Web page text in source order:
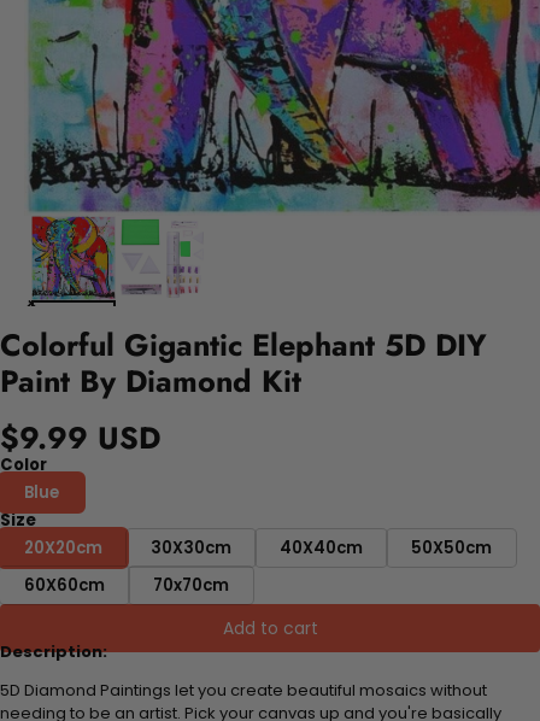
Colorful Gigantic Elephant 5D DIY
Paint By Diamond Kit
$9.99 USD
Color
Blue
Size
20X20cm
30X30cm 40X40cm
50X50cm
60X60cm
70x70cm
Add to cart
Description:
5D Diamond Paintings let you create beautiful mosaics without
needing to be an artist. Pick your canvas up and you're basically